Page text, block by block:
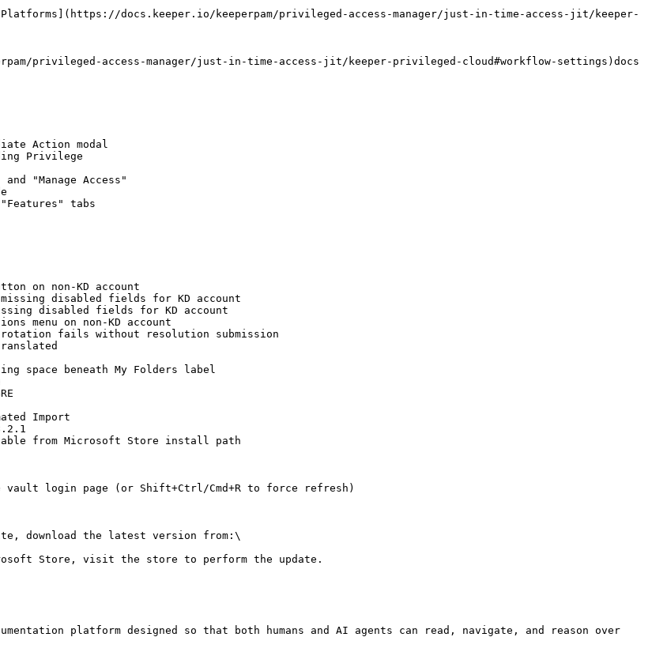
docs.keeper.io/keeperpam/privileged-access-manager/just-in-time-access-jit/keeper-
privileged-access-manager/just-in-time-access-jit/keeper-privileged-cloud#workflow-settings)docs
Action modal
Privilege
"Manage Access"
tabs
on non-KD account
missing disabled fields for KD account
disabled fields for KD account
menu on non-KD account
rotation fails without resolution submission
space beneath My Folders label
Import
from Microsoft Store install path
login page (or Shift+Ctrl/Cmd+R to force refresh)
download the latest version from:\
Store, visit the store to perform the update.
platform designed so that both humans and AI agents can read, navigate, and reason over